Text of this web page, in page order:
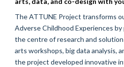
The ATTUNE Project transforms
Adverse Childhood Experiences
the centre of research and
arts workshops, big data analysis,
the project developed innovative